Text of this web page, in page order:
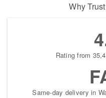
Why
Rating from
Same-day delivery in